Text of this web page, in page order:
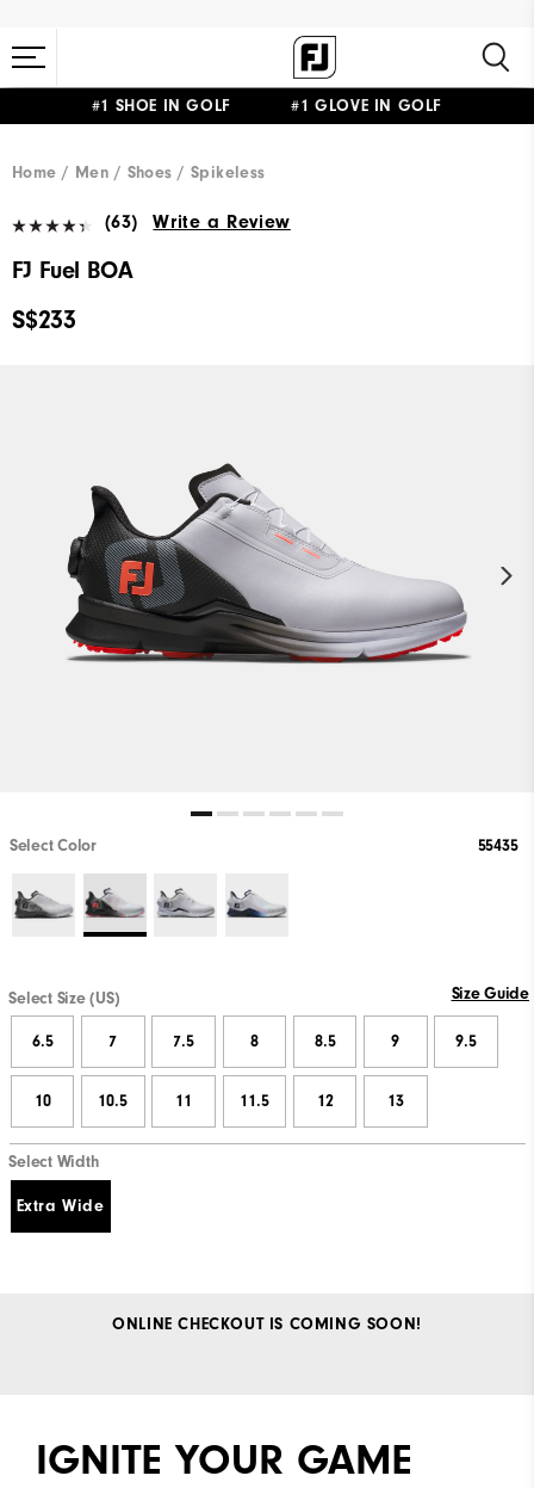
#1 SHOE IN GOLF #1 GLOVE IN GOLF
Home Men Shoes Spikeless
(63) Write a Review
FJ Fuel BOA
S$233
Select Color 55435
Select Size (US) Size Guide
6.5 7 7.5 8 8.5 9 9.5
10 10.5 11 11.5 12 13
Select Width
Extra Wide
ONLINE CHECKOUT IS COMING SOON!
IGNITE YOUR GAME